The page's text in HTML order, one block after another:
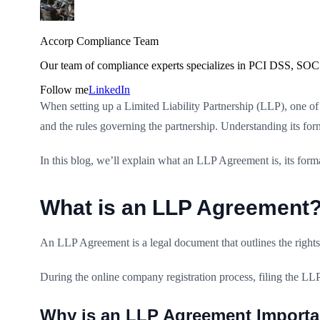
Accorp Compliance Team
Our team of compliance experts specializes in PCI DSS,
Follow meLinkedIn
When setting up a Limited Liability Partnership (LLP), one
and the rules governing the partnership. Understanding its
In this blog, we’ll explain what an LLP Agreement is, its
What is an LLP
An LLP Agreement is a legal document that outlines the
During the online company registration process, filing the
Why is an LLP Agreement